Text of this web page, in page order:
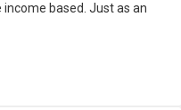
income based. Just as an